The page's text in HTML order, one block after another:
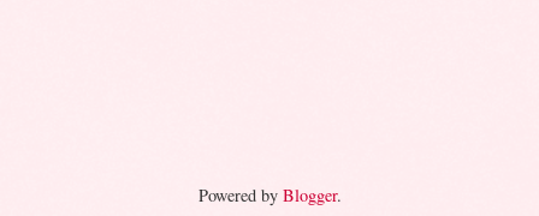
Powered by Blogger.